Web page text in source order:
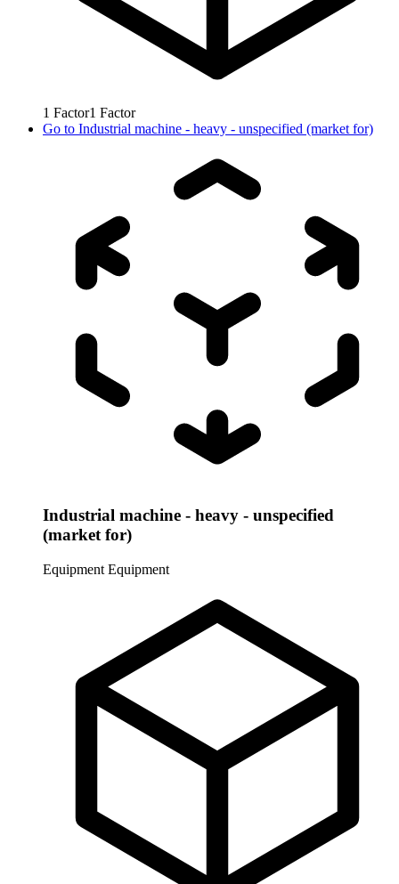
1 Factor1 Factor
Go to Industrial machine - heavy - unspecified (market for)
Industrial machine - heavy - unspecified
(market for)
Equipment Equipment